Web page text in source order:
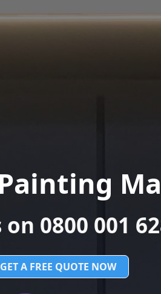
on 0800 001
GET A FREE QUOTE NOW